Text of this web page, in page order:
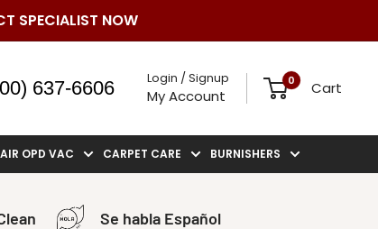
SPECIALIST NOW
637-6606 Login / Signup
My Account
0 Cart
AIR OPD VAC CARPET CARE BURNISHERS
Se habla Español